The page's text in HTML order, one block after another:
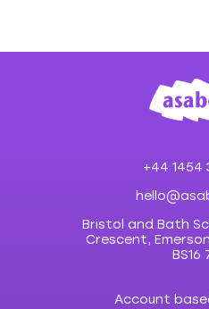
+44 1454
Bristol and Bath
Crescent,
BS16
Account